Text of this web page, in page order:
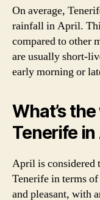
On average,
rainfall in April.
compared to other
are usually short-
early morning or
What’s
Tenerife
April is considered
Tenerife in terms
and pleasant, with